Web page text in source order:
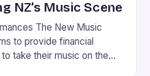
NZ’s Music Scene
The New Music
to provide financial
take their music on the